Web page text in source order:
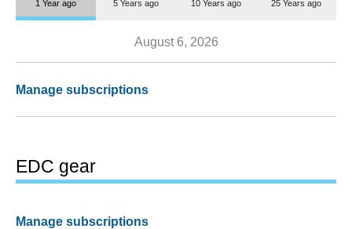
1 Year ago 5 Years ago 10 Years ago 25 Years ago
August 6, 2026
Manage subscriptions
EDC gear
Manage subscriptions